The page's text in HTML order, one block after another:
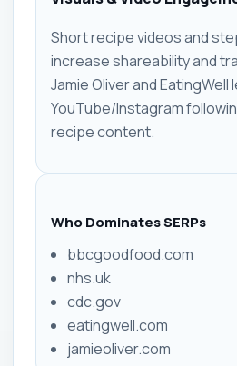
Short recipe videos and
increase shareability and
Jamie Oliver and EatingWell
YouTube/Instagram
recipe content.
Who Dominates SERPs
bbcgoodfood.com
nhs.uk
cdc.gov
eatingwell.com
jamieoliver.com